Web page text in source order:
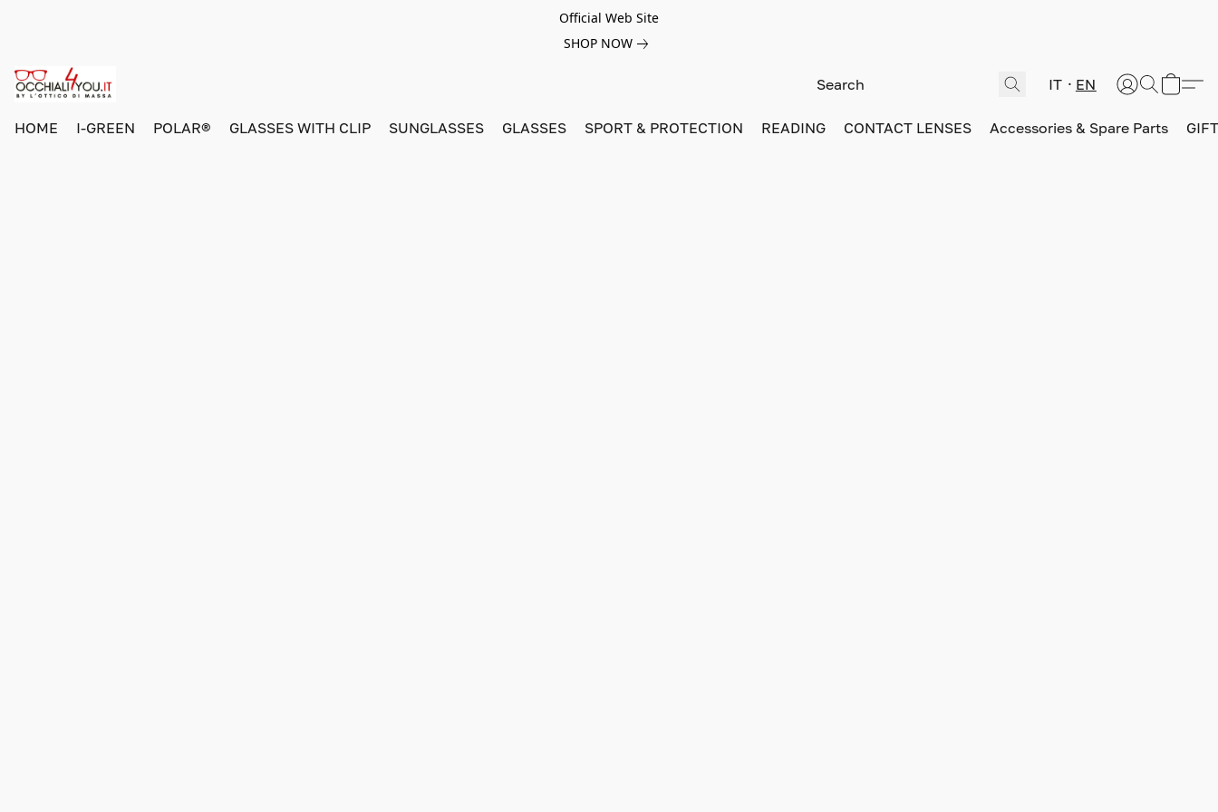
Official Web Site
SHOP NOW
IT EN
HOME I-GREEN POLAR® GLASSES WITH CLIP SUNGLASSES GLASSES SPORT & PROTECTION READING CONTACT LENSES Accessories & Spare Parts GIFT